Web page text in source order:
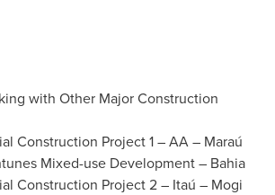
with Other Major Construction
Construction Project 1 – AA – Maraú
Mixed-use Development – Bahia
Construction Project 2 – Itaú – Mogi